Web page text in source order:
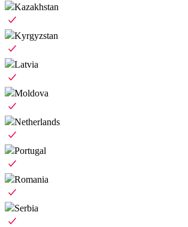
Kazakhstan
Kyrgyzstan
Latvia
Moldova
Netherlands
Portugal
Romania
Serbia